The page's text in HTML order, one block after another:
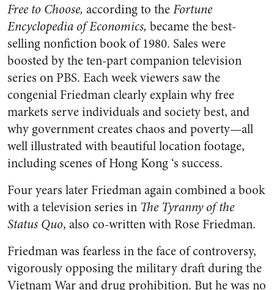
Free to Choose, according to theFortune
Encyclopedia of Economics, became the best-
selling nonfiction book of 1980. Sales were
boosted by the ten-part companion television
series on PBS. Each week viewers saw the
congenial Friedman clearly explain why free
markets serve individuals and society best, and
why government creates chaos and poverty—all
well illustrated with beautiful location footage,
including scenes of Hong Kong ‘s success.
Four years later Friedman again combined a book
with a television series in The Tyranny of the
Status Quo, also co-written with Rose Friedman.
Friedman was fearless in the face of controversy,
vigorously opposing the military draft during the
Vietnam War and drug prohibition. But he was no